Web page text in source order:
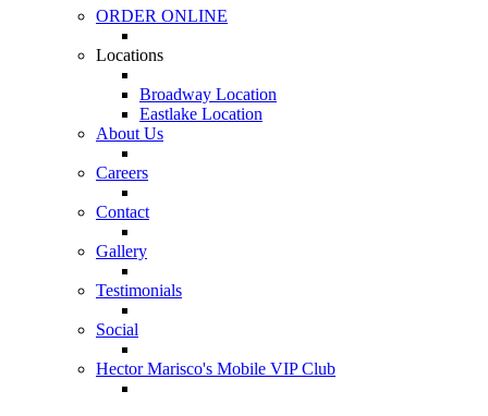
ORDER ONLINE
Locations
Broadway Location
Eastlake Location
About Us
Careers
Contact
Gallery
Testimonials
Social
Hector Marisco's Mobile VIP Club